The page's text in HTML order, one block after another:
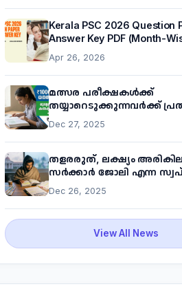
Kerala PSC 2026 Question
Answer Key PDF (Month-
Apr 26, 2026
മത്സര പരീക്ഷകൾക്ക്
തയ്യാറെടുക്കുന്നവർക്ക്
പദ്ധതിയെക്കുറിച്ച് അറിയാം
Dec 27, 2025
തളരരുത്, ലക്ഷ്യം
സർക്കാർ ജോലി എന്ന
Dec 26, 2025
View All News